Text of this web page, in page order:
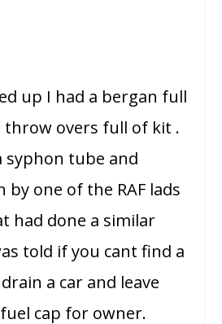
up I had a bergan full
overs full of kit .
syphon tube and
by one of the RAF lads
had done a similar
told if you cant find a
a car and leave
cap for owner.